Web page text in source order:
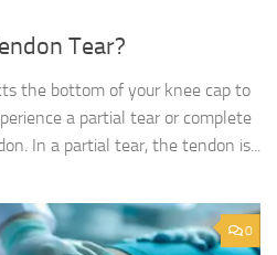
Tear?
the bottom of your knee cap to
a partial tear or complete
In a partial tear, the tendon is...
0